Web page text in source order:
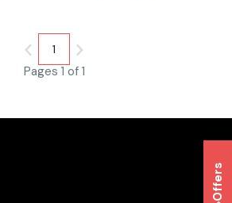
of yoga.
serene
the
liquid without dripping, leaving
floors dry in minutes. Efficient,
gentle, and built to last!
Pages 1 of 1
1
Offers